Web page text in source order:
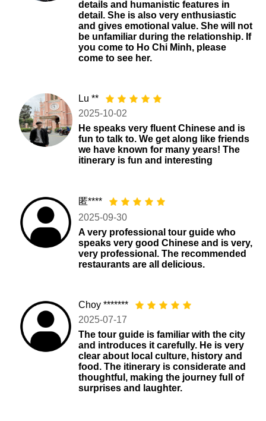
details and humanistic features in
detail. She is also very enthusiastic
and gives emotional value. She will not
be unfamiliar during the relationship. If
you come to Ho Chi Minh, please
come to see her.
Lu **
2025-10-02
He speaks very fluent Chinese and is
fun to talk to. We get along like friends
we have known for many years! The
itinerary is fun and interesting
匿****
2025-09-30
A very professional tour guide who
speaks very good Chinese and is very,
very professional. The recommended
restaurants are all delicious.
Choy *******
2025-07-17
The tour guide is familiar with the city
and introduces it carefully. He is very
clear about local culture, history and
food. The itinerary is considerate and
thoughtful, making the journey full of
surprises and laughter.